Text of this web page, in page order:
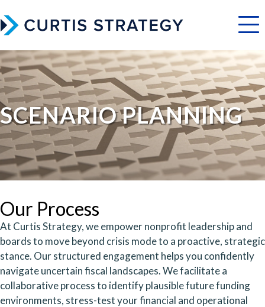
Menu
SCENARIO PLANNING
Our Process
At Curtis Strategy, we empower nonprofit leadership and
boards to move beyond crisis mode to a proactive, strategic
stance. Our structured engagement helps you confidently
navigate uncertain fiscal landscapes. We facilitate a
collaborative process to identify plausible future funding
environments, stress-test your financial and operational